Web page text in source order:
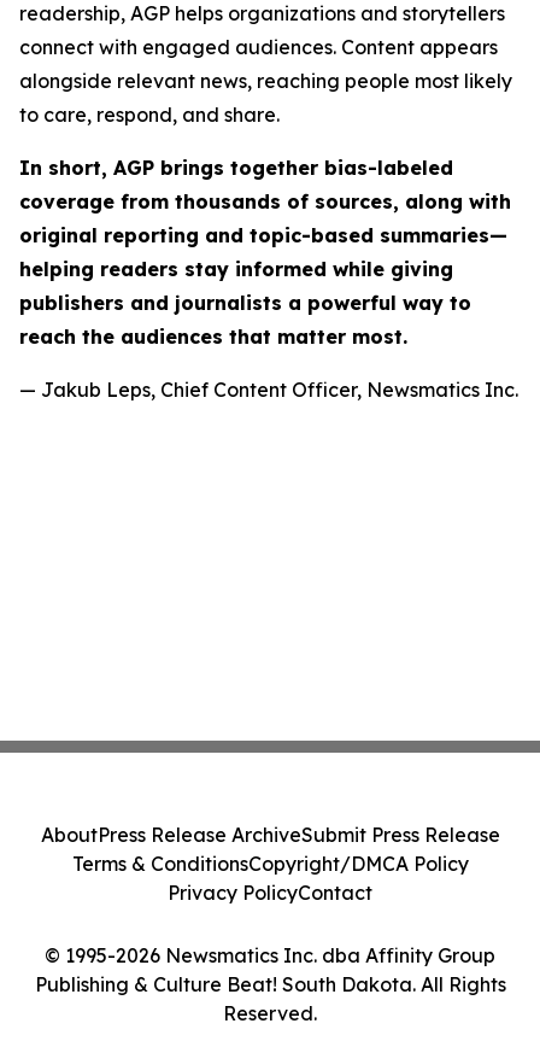
readership, AGP helps organizations and storytellers
connect with engaged audiences. Content appears
alongside relevant news, reaching people most likely
to care, respond, and share.
In short, AGP brings together bias-labeled
coverage from thousands of sources, along with
original reporting and topic-based summaries—
helping readers stay informed while giving
publishers and journalists a powerful way to
reach the audiences that matter most.
— Jakub Leps, Chief Content Officer, Newsmatics Inc.
© 1995-2026 Newsmatics Inc. dba Affinity Group
Publishing & Culture Beat! South Dakota. All Rights
Reserved.
AboutPress Release ArchiveSubmit Press Release
Terms & ConditionsCopyright/DMCA Policy
Privacy PolicyContact